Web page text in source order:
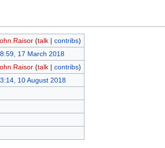
(talk| contribs)
17 March 2018
(talk| contribs)
10 August 2018